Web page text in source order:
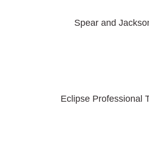
Spear and
Eclipse Professional